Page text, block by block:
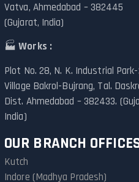
Vatva, Ahmedabad – 382445
(Gujarat, India)
🏭Works :
Plot No. 28, N. K. Industrial
Village Bakrol-Bujrang, Tal.
Dist. Ahmedabad – 382433.
India)
OUR BRANCH
Kutch
Indore (Madhya Pradesh)